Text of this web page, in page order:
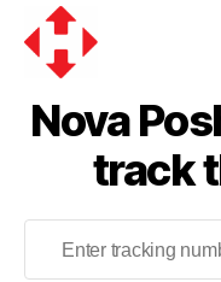
Poshta
Nova
track